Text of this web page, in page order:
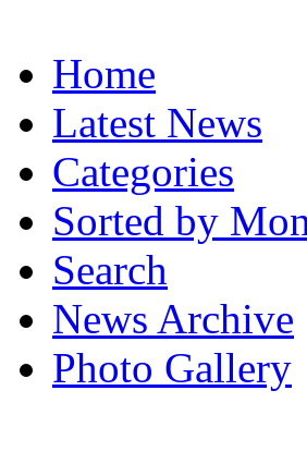
Home
Latest News
Categories
Sorted by
Search
News Archive
Photo Gallery